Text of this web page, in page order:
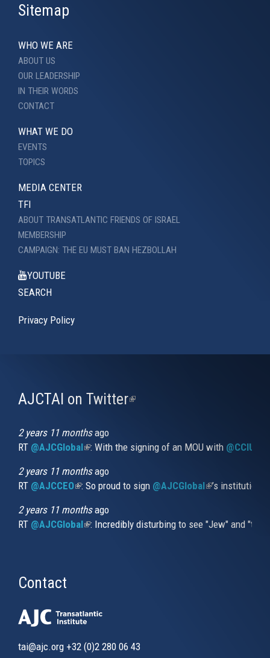
Sitemap
WHO WE ARE
ABOUT US
OUR LEADERSHIP
IN THEIR WORDS
CONTACT
WHAT WE DO
EVENTS
TOPICS
MEDIA CENTER
TFI
ABOUT TRANSATLANTIC FRIENDS OF ISRAEL
MEMBERSHIP
CAMPAIGN: THE EU MUST BAN HEZBOLLAH
YOUTUBE
SEARCH
Privacy Policy
AJCTAI on Twitter(link
2 years 11 monthsago
RT @AJCGlobal(link is external)
: With the signing of an MOU with
2 years 11 monthsago
RT @AJCCEO(link is external)
: So proud to sign @AJCGlobal(link is
’s
2 years 11 monthsago
RT @AJCGlobal(link is external)
: Incredibly disturbing to see "Jew" and
Contact
tai@ajc.org +32 (0)2 280 06 43